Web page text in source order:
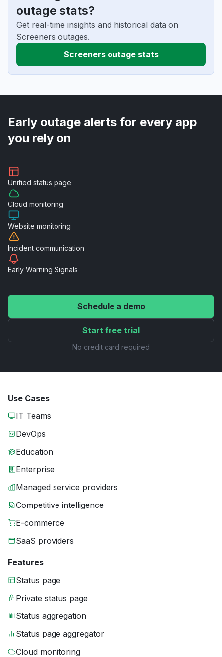
outage stats?
Get real-time insights and historical data on
Screeners outages.
Screeners outage stats
Early outage alerts for every app
you rely on
Unified status page
Cloud monitoring
Website monitoring
Incident communication
Early Warning Signals
Schedule a demo
Start free trial
No credit card required
Use Cases
IT Teams
DevOps
Education
Enterprise
Managed service providers
Competitive intelligence
E-commerce
SaaS providers
Features
Status page
Private status page
Status aggregation
Status page aggregator
Cloud monitoring